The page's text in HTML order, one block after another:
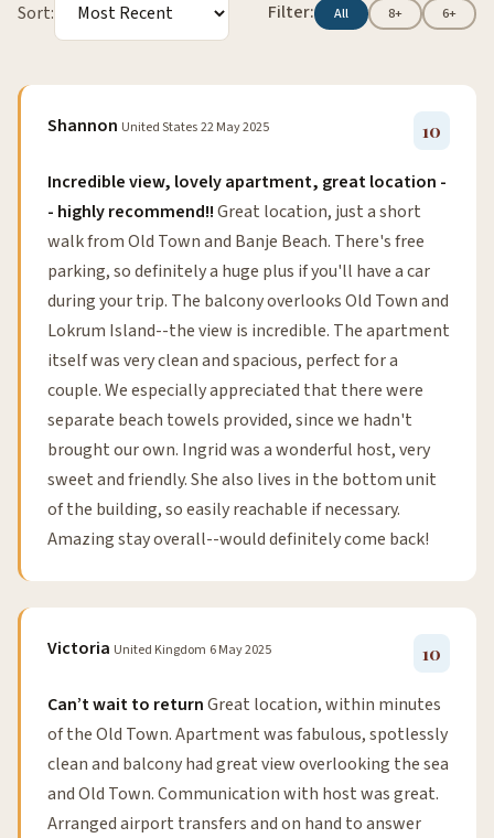
Sort: Filter: All 8+ 6+
Shannon United States22 May 2025 10
Incredible view, lovely apartment, great location -
- highly recommend!!Great location, just a short
walk from Old Town and Banje Beach. There's free
parking, so definitely a huge plus if you'll have a car
during your trip. The balcony overlooks Old Town and
Lokrum Island--the view is incredible. The apartment
itself was very clean and spacious, perfect for a
couple. We especially appreciated that there were
separate beach towels provided, since we hadn't
brought our own. Ingrid was a wonderful host, very
sweet and friendly. She also lives in the bottom unit
of the building, so easily reachable if necessary.
Amazing stay overall--would definitely come back!
Victoria United Kingdom 6 May 2025 10
Can’t wait to returnGreat location, within minutes
of the Old Town. Apartment was fabulous, spotlessly
clean and balcony had great view overlooking the sea
and Old Town. Communication with host was great.
Arranged airport transfers and on hand to answer